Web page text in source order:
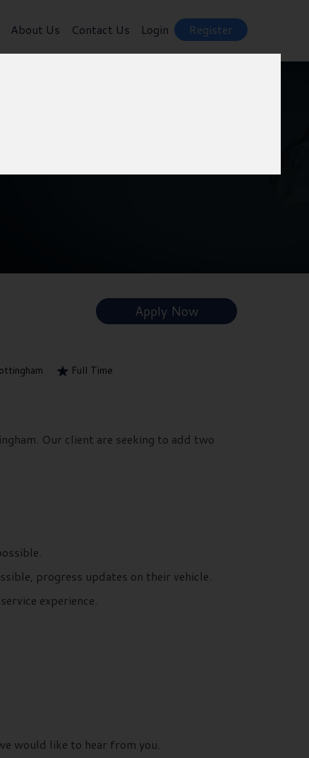
About Us Contact Us Login Register
Apply Now
Full Time
Our client are seeking to add two
progress updates on their vehicle.
experience.
would like to hear from you.